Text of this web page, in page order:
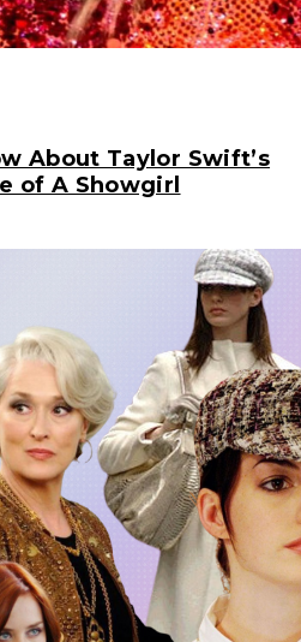
About Taylor Swift’s
of A Showgirl